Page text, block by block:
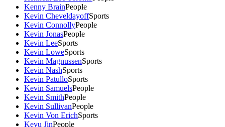
Kenny BrainPeople
Kevin CheveldayoffSports
Kevin ConnollyPeople
Kevin JonasPeople
Kevin LeeSports
Kevin LoweSports
Kevin MagnussenSports
Kevin NashSports
Kevin PatulloSports
Kevin SamuelsPeople
Kevin SmithPeople
Kevin SullivanPeople
Kevin Von ErichSports
Keyu JinPeople